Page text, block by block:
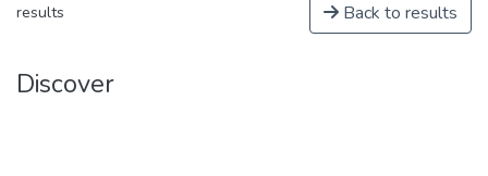
results Back to results
Discover